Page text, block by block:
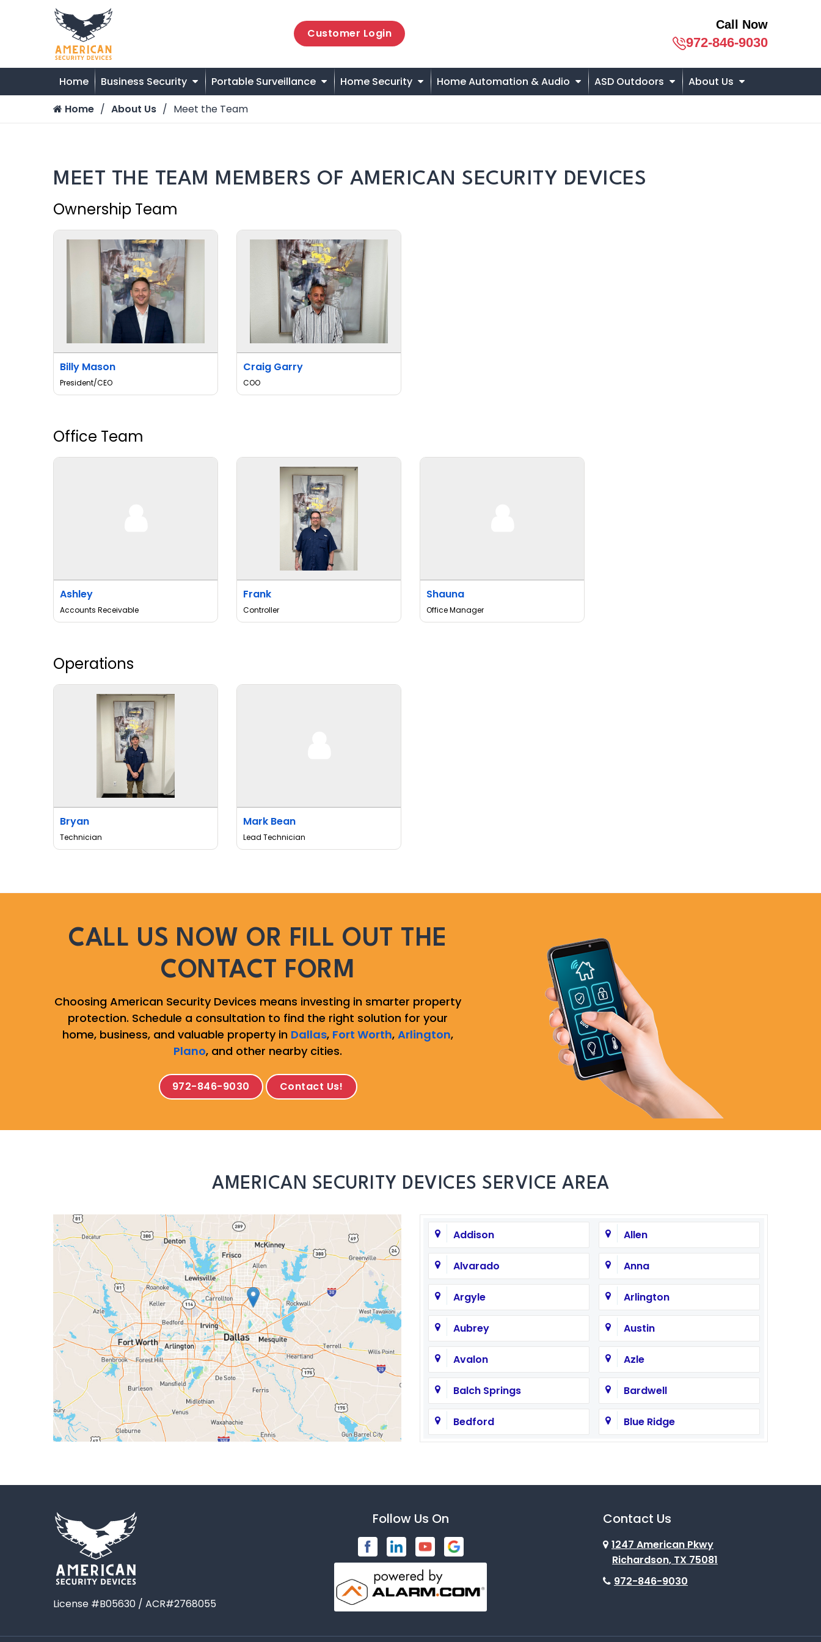
Customer Login
Call Now
972-846-9030
Home Business Security Portable Surveillance Home Security Home Automation & Audio ASD Outdoors About Us
Home About Us Meet the Team
MEET THE TEAM MEMBERS OF AMERICAN SECURITY DEVICES
Ownership Team
Billy Mason
President/CEO
Craig Garry
COO
Office Team
Ashley
Accounts Receivable
Frank
Controller
Shauna
Office Manager
Operations
Bryan
Technician
Mark Bean
Lead Technician
CALL US NOW OR FILL OUT THE
CONTACT FORM
Choosing American Security Devices means investing in smarter property
protection. Schedule a consultation to find the right solution for your
home, business, and valuable property in Dallas, Fort Worth, Arlington,
Plano, and other nearby cities.
972-846-9030 Contact Us!
AMERICAN SECURITY DEVICES SERVICE AREA
Addison Allen
Alvarado Anna
Argyle Arlington
Aubrey Austin
Avalon Azle
Balch Springs Bardwell
Bedford Blue Ridge
Caddo Mills Campbell
Cedar Hill
Celeste Celina
Colleyville
Commerce
License #B05630 / ACR#2768055
Follow Us On Contact Us
1247 American Pkwy
Richardson, TX 75081
972-846-9030